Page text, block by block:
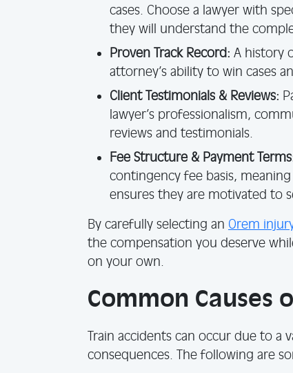
cases. Choose a lawyer with
they will understand the
Proven Track Record: A history
attorney’s ability to win cases
Client Testimonials & Reviews:
lawyer’s professionalism,
reviews and testimonials.
Fee Structure & Payment
contingency fee basis,
ensures they are motivated to
By carefully selecting an Orem
the compensation you deserve
on your own.
Common Causes
Train accidents can occur due to a
consequences. The following are